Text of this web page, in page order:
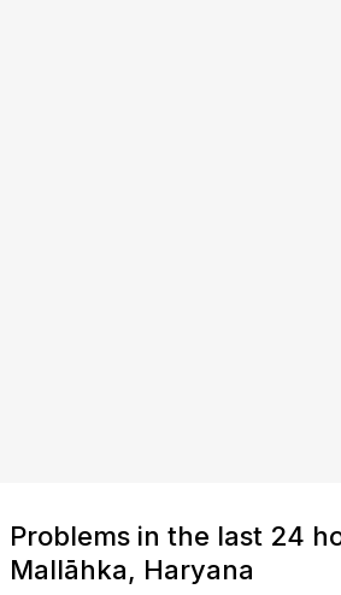
Problems in the last 24
Mallāhka, Haryana